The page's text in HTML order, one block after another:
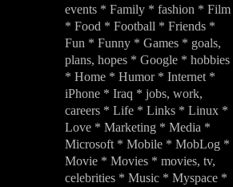
events * Family * fashion * Film
* Food * Football * Friends *
Fun * Funny * Games * goals,
plans, hopes * Google * hobbies
* Home * Humor * Internet *
iPhone * Iraq * jobs, work,
careers * Life * Links * Linux *
Love * Marketing * Media *
Microsoft * Mobile * MobLog *
Movie * Movies * movies, tv,
celebrities * Music * Myspace *